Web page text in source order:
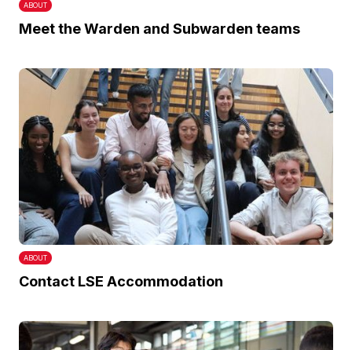
ABOUT
Meet the Warden and Subwarden teams
ABOUT
Contact LSE Accommodation